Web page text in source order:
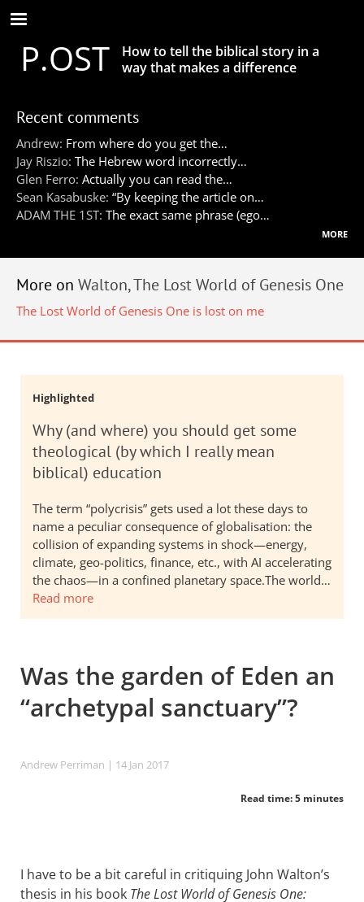
Skip
to
main
contentP.OST
How to tell the biblical story in a
way that makes a difference
Recent comments
Andrew: From where do you get the…
Jay Riszio: The Hebrew word incorrectly…
Glen Ferro: Actually you can read the…
Sean Kasabuske: “By keeping the article on…
ADAM THE 1ST: The exact same phrase (ego…
more
More on Walton, The Lost World of Genesis One
The Lost World of Genesis One is lost on me
Highlighted
Why (and where) you should get some
theological (by which I really mean
biblical) education
The term “polycrisis” gets used a lot these days to
name a peculiar consequence of globalisation: the
collision of expanding systems in shock—energy,
climate, geo-politics, finance, etc., with AI accelerating
the chaos—in a confined planetary space.The world…
Read more
Was the garden of Eden an
“archetypal sanctuary”?
Andrew Perriman | 14 Jan 2017
Read time: 5 minutes
I have to be a bit careful in critiquing John Walton’s
thesis in his book The Lost World of Genesis One: